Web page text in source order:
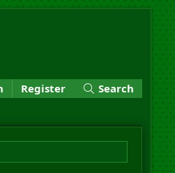
Register Search